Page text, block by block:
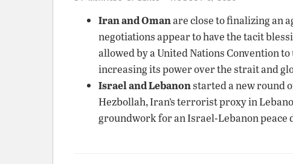
Iran and Omanare close to finalizing an
negotiations appear to have the tacit
allowed by a United Nations Convention
increasing its power over the strait and
Israel and Lebanonstarted a new round
Hezbollah, Iran’s terrorist proxy in
groundwork for an Israel-Lebanon peace